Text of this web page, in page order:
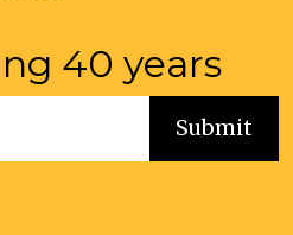
40 years